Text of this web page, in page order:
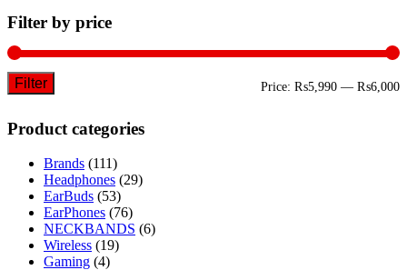
Filter by price
Filter Price: ₨5,990 — ₨6,000
Product categories
Brands (111)
Headphones (29)
EarBuds (53)
EarPhones (76)
NECKBANDS (6)
Wireless (19)
Gaming (4)